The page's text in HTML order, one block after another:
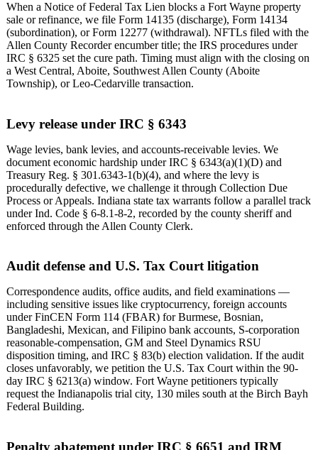
When a Notice of Federal Tax Lien blocks a Fort Wayne property
sale or refinance, we file Form 14135 (discharge), Form 14134
(subordination), or Form 12277 (withdrawal). NFTLs filed with the
Allen County Recorder encumber title; the IRS procedures under
IRC § 6325 set the cure path. Timing must align with the closing on
a West Central, Aboite, Southwest Allen County (Aboite
Township), or Leo-Cedarville transaction.
Levy release under IRC § 6343
Wage levies, bank levies, and accounts-receivable levies. We
document economic hardship under IRC § 6343(a)(1)(D) and
Treasury Reg. § 301.6343-1(b)(4), and where the levy is
procedurally defective, we challenge it through Collection Due
Process or Appeals. Indiana state tax warrants follow a parallel track
under Ind. Code § 6-8.1-8-2, recorded by the county sheriff and
enforced through the Allen County Clerk.
Audit defense and U.S. Tax Court litigation
Correspondence audits, office audits, and field examinations —
including sensitive issues like cryptocurrency, foreign accounts
under FinCEN Form 114 (FBAR) for Burmese, Bosnian,
Bangladeshi, Mexican, and Filipino bank accounts, S-corporation
reasonable-compensation, GM and Steel Dynamics RSU
disposition timing, and IRC § 83(b) election validation. If the audit
closes unfavorably, we petition the U.S. Tax Court within the 90-
day IRC § 6213(a) window. Fort Wayne petitioners typically
request the Indianapolis trial city, 130 miles south at the Birch Bayh
Federal Building.
Penalty abatement under IRC § 6651 and IRM